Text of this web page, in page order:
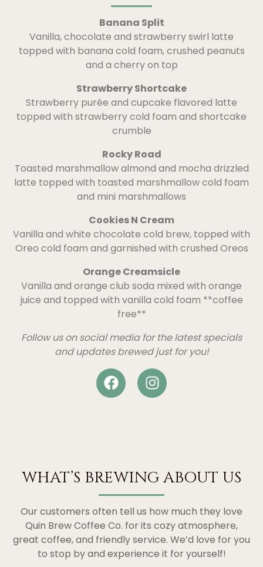
Banana Split
Vanilla, chocolate and strawberry swirl latte
topped with banana cold foam, crushed peanuts
and a cherry on top
Strawberry Shortcake
Strawberry purée and cupcake flavored latte
topped with strawberry cold foam and shortcake
crumble
Rocky Road
Toasted marshmallow almond and mocha drizzled
latte topped with toasted marshmallow cold foam
and mini marshmallows
Cookies N Cream
Vanilla and white chocolate cold brew, topped with
Oreo cold foam and garnished with crushed Oreos
Orange Creamsicle
Vanilla and orange club soda mixed with orange
juice and topped with vanilla cold foam **coffee
free**
Follow us on social media for the latest specials
and updates brewed just for you!
WHAT’S BREWING ABOUT US
Our customers often tell us how much they love
Quin Brew Coffee Co. for its cozy atmosphere,
great coffee, and friendly service. We’d love for you
to stop by and experience it for yourself!